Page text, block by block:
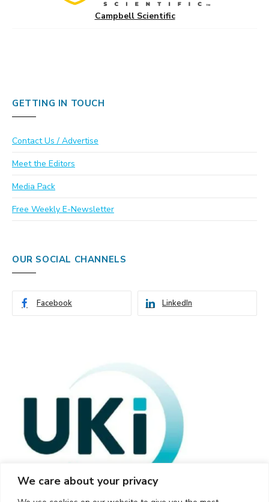
We care about your privacy
Campbell Scientific
GETTING IN TOUCH
Contact Us / Advertise
Meet the Editors
Media Pack
Free Weekly E-Newsletter
OUR SOCIAL CHANNELS
Facebook LinkedIn